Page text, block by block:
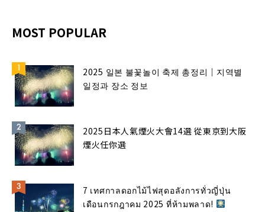
MOST POPULAR
2025 일본 불꽃놀이 축제 총정리｜지역별
일정과 장소 정보
2025日本人氣煙火大會14選 從東京到大阪
煙火任你選
7 เทศกาลดอกไม้ไฟสุดอลังการทั่วญี่ปุ่น
เดือนกรกฎาคม 2025 ที่ห้ามพลาด!